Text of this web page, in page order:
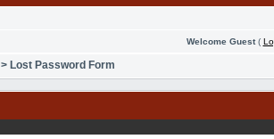
Welcome Guest(
> Lost Password Form